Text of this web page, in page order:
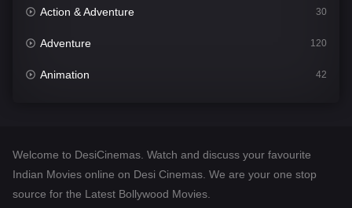
Action & Adventure 30
Adventure 120
Animation 42
Desi Cinema
Documentary
Welcome to DesiCinemas. Watch and discuss your favourite
Indian Movies online on Desi Cinemas. We are your one stop
source for the Latest Bollywood Movies.